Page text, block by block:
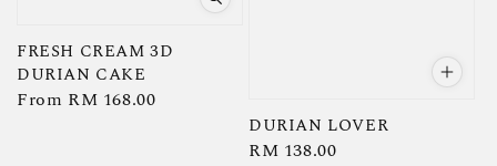
FRESH CREAM 3D
DURIAN CAKE
Regular
From RM 168.00
DURIAN LOVER
Regular
RM 138.00